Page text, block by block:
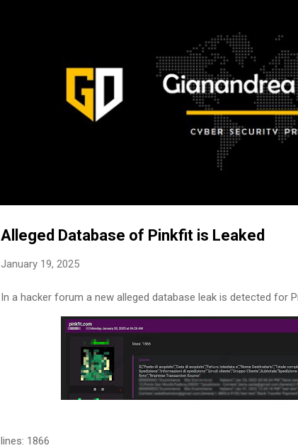
Alleged Database of Pinkfit is Leaked
January 19, 2025
In a hacker forum a new alleged database leak is detected for
lines: 1866